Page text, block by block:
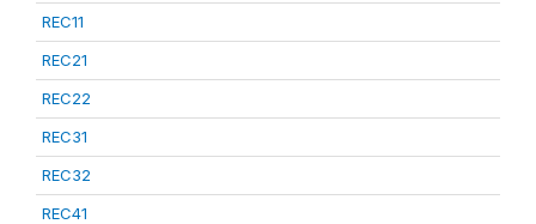
REC11
REC21
REC22
REC31
REC32
REC41